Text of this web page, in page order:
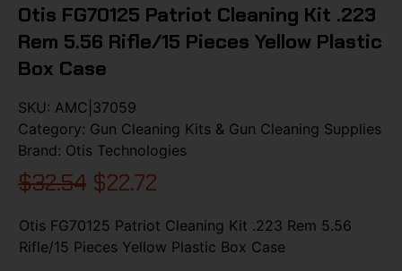
Otis FG70125 Patriot Cleaning Kit .223
Rem 5.56 Rifle/15 Pieces Yellow Plastic
Box Case
SKU: AMC|37059
Category: Gun Cleaning Kits & Gun Cleaning Supplies
Brand: Otis Technologies
$32.54 $22.72
Otis FG70125 Patriot Cleaning Kit .223 Rem 5.56
Rifle/15 Pieces Yellow Plastic Box Case